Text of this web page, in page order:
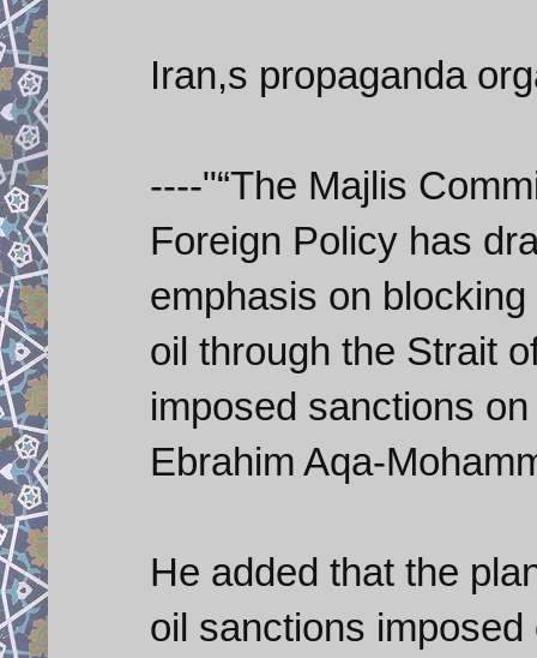
Iran,s propaganda
----"“The Majlis
Foreign Policy has
emphasis on
oil through the Strait
imposed sanctions
Ebrahim Aqa-
He added that the
oil sanctions